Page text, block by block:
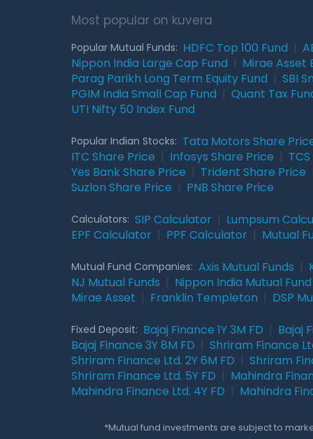
Most popular on kuvera
Popular Mutual Funds: HDFC Top 100 Fund
Nippon India Large Cap Fund
Mirae Asset
Parag Parikh Long Term Equity Fund
SBI
PGIM India Small Cap Fund
Quant Tax
UTI Nifty 50 Index Fund
Popular Indian Stocks: Tata Motors Share
ITC Share Price
Infosys Share Price
Yes Bank Share Price
Trident Share Price
Suzlon Share Price
PNB Share Price
Calculators: SIP Calculator Lumpsum
EPF Calculator
PPF Calculator Mutual
Mutual Fund Companies: Axis Mutual Funds
NJ Mutual Funds
Nippon India Mutual Fund
Mirae Asset
Franklin Templeton DSP
Fixed Deposit: Bajaj Finance 1Y 3M FD Bajaj
Bajaj Finance 3Y 8M FD
Shriram Finance
Shriram Finance Ltd. 2Y 6M FD
Shriram
Shriram Finance Ltd. 5Y FD
Mahindra
Mahindra Finance Ltd. 4Y FD
Mahindra
*Mutual fund investments are subject to